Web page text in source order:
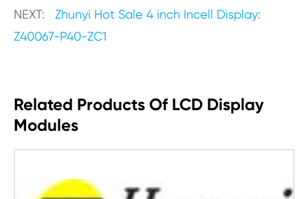
NEXT: Zhunyi Hot Sale 4 inch Incell Display:
Z40067-P40-ZC1
Related Products Of LCD Display
Modules